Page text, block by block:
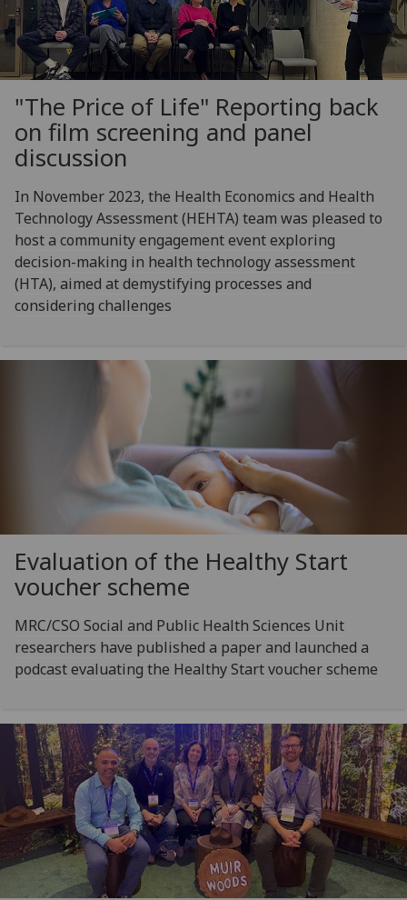
"The Price of Life" Reporting back
on film screening and panel
discussion
In November 2023, the Health Economics and Health
Technology Assessment (HEHTA) team was pleased to
host a community engagement event exploring
decision-making in health technology assessment
(HTA), aimed at demystifying processes and
considering challenges
Evaluation of the Healthy Start
voucher scheme
MRC/CSO Social and Public Health Sciences Unit
researchers have published a paper and launched a
podcast evaluating the Healthy Start voucher scheme